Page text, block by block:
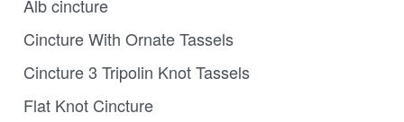
Alb cincture
Cincture With Ornate Tassels
Cincture 3 Tripolin Knot Tassels
Flat Knot Cincture